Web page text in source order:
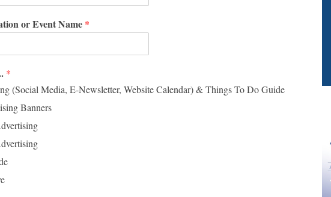
or Event Name *
*
(Social Media, E-Newsletter, Website Calendar) & Things To Do Guide
Banners